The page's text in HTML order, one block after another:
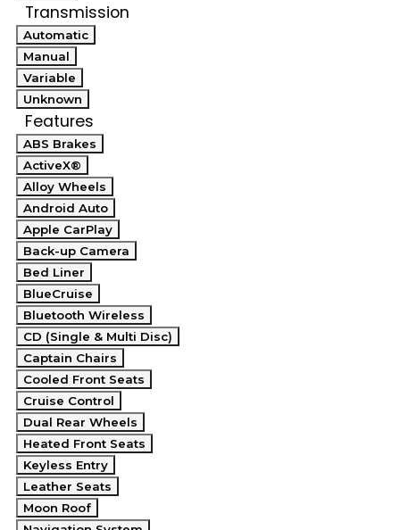
Transmission
Automatic
Manual
Variable
Unknown
Features
ABS Brakes
ActiveX®
Alloy Wheels
Android Auto
Apple CarPlay
Back-up Camera
Bed Liner
BlueCruise
Bluetooth Wireless
CD (Single & Multi Disc)
Captain Chairs
Cooled Front Seats
Cruise Control
Dual Rear Wheels
Heated Front Seats
Keyless Entry
Leather Seats
Moon Roof